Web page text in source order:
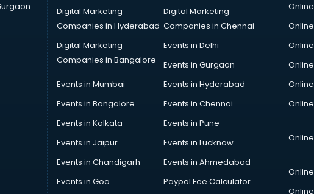
Digital Marketing
Companies in Hyderabad
Digital Marketing
Companies in Chennai
Digital Marketing
Companies in Bangalore
Events in Delhi
Events in Gurgaon
Events in Mumbai
Events in Hyderabad
Events in Bangalore
Events in Chennai
Events in Kolkata
Events in Pune
Events in Jaipur
Events in Lucknow
Events in Chandigarh
Events in Ahmedabad
Events in Goa
Paypal Fee Calculator